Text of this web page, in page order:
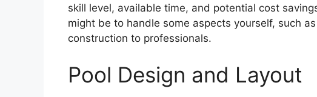
skill level, available time, and potential cost
might be to handle some aspects yourself, such
construction to professionals.
Pool Design and Layout